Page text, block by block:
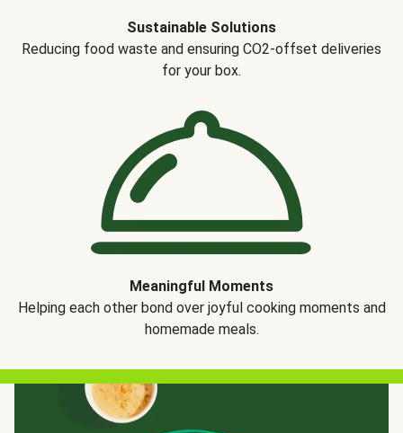
Sustainable Solutions
Reducing food waste and ensuring CO2-offset deliveries
for your box.
Meaningful Moments
Helping each other bond over joyful cooking moments and
homemade meals.